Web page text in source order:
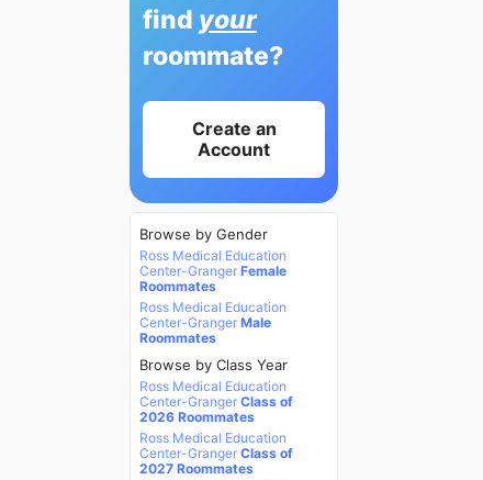
find your
roommate?
Create an
Account
Browse by Gender
Ross Medical Education
Center-Granger Female
Roommates
Ross Medical Education
Center-Granger Male
Roommates
Browse by Class Year
Ross Medical Education
Center-Granger Class of
2026 Roommates
Ross Medical Education
Center-Granger Class of
2027 Roommates